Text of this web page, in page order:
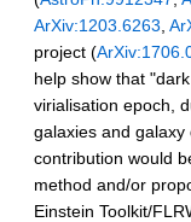
ArXiv:1203.6263
project (
help show that
virialisation epoch,
galaxies and
contribution would
method and/or
Einstein Toolkit/